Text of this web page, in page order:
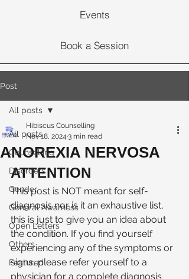
Events
Book a Session
Post
All posts
Counselling
Disorders
Gender
General Awarness
Open Letters
Others
Featured
All posts
ANOREXIA NERVOSA
Hibiscus Counselling
Nov 18, 2024 3 min read
ATTENTION
This post is NOT meant for self-
diagnosis nor is it an exhaustive list,
this is just to give you an idea about
the condition. If you find yourself
experiencing any of the symptoms or
signs, please refer yourself to a
physician for a complete diagnosis